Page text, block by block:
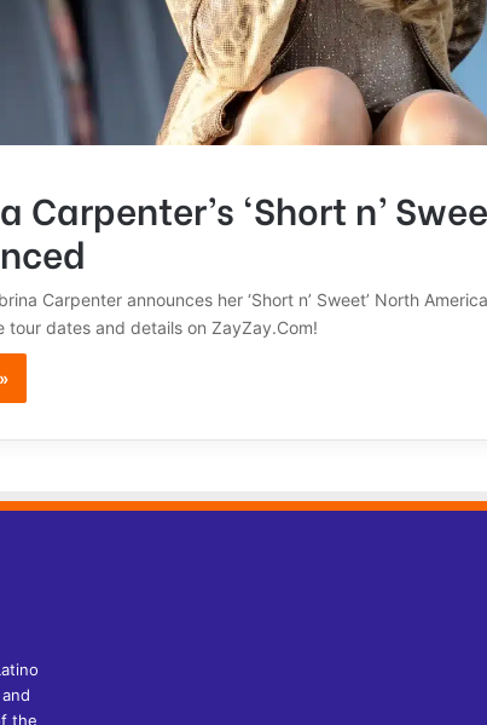
Carpenter’s ‘Short n’
Carpenter announces her ‘Short n’ Sweet’ North
tour dates and details on ZayZay.Com!
the